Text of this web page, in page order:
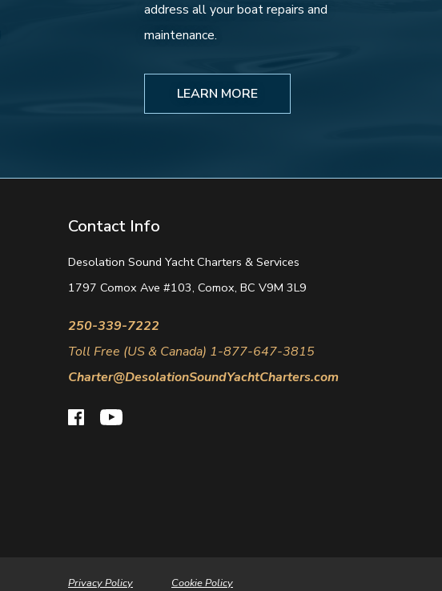
address all your boat repairs and
maintenance.
LEARN MORE
Contact Info
Desolation Sound Yacht Charters & Services
1797 Comox Ave #103, Comox, BC V9M 3L9
250-339-7222
Toll Free (US & Canada) 1-877-647-3815
Charter@DesolationSoundYachtCharters.com
Privacy Policy Cookie Policy